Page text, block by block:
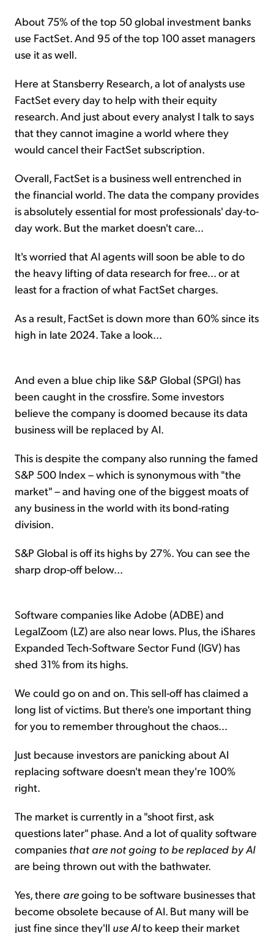
About 75% of the top 50 global investment banks
use FactSet. And 95 of the top 100 asset managers
use it as well.
Here at Stansberry Research, a lot of analysts use
FactSet every day to help with their equity
research. And just about every analyst I talk to says
that they cannot imagine a world where they
would cancel their FactSet subscription.
Overall, FactSet is a business well entrenched in
the financial world. The data the company provides
is absolutely essential for most professionals' day-to-
day work. But the market doesn't care...
It's worried that AI agents will soon be able to do
the heavy lifting of data research for free... or at
least for a fraction of what FactSet charges.
As a result, FactSet is down more than 60% since its
high in late 2024. Take a look...
And even a blue chip like S&P Global (SPGI) has
been caught in the crossfire. Some investors
believe the company is doomed because its data
business will be replaced by AI.
This is despite the company also running the famed
S&P 500 Index – which is synonymous with "the
market" – and having one of the biggest moats of
any business in the world with its bond-rating
division.
S&P Global is off its highs by 27%. You can see the
sharp drop-off below...
Software companies like Adobe (ADBE) and
LegalZoom (LZ) are also near lows. Plus, the iShares
Expanded Tech-Software Sector Fund (IGV) has
shed 31% from its highs.
We could go on and on. This sell-off has claimed a
long list of victims. But there's one important thing
for you to remember throughout the chaos...
Just because investors are panicking about AI
replacing software doesn't mean they're 100%
right.
The market is currently in a "shoot first, ask
questions later" phase. And a lot of quality software
companies that are not going to be replaced by AI
are being thrown out with the bathwater.
Yes, there aregoing to be software businesses that
become obsolete because of AI. But many will be
just fine since they'll use AIto keep their market